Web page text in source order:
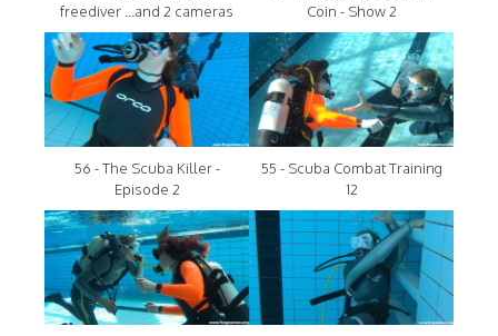
freediver ...and 2 cameras
Coin - Show 2
56 - The Scuba Killer -
Episode 2
55 - Scuba Combat Training
12